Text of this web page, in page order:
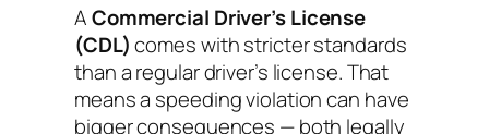
ACommercial Driver’s License
(CDL)comes with stricter standards
than a regular driver’s license. That
means a speeding violation can have
bigger consequences — both legally